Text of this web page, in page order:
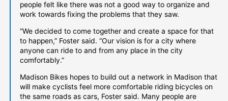
people felt like there was not a good way to organize and
work towards fixing the problems that they saw.
“We decided to come together and create a space for that
to happen,” Foster said. “Our vision is for a city where
anyone can ride to and from any place in the city
comfortably.”
Madison Bikes hopes to build out a network in Madison that
will make cyclists feel more comfortable riding bicycles on
the same roads as cars, Foster said. Many people are